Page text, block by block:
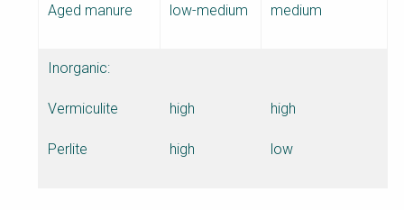
Aged manure low-medium medium
Inorganic:
Vermiculite
Perlite
high
high
high
low